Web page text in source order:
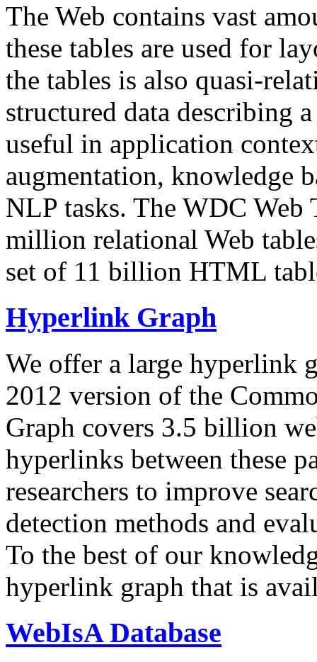
The Web contains vast
these tables are used for
the tables is also quasi-
structured data describing
useful in application
augmentation, knowledge
NLP tasks. The WDC Web
million relational Web
set of 11 billion HTML
Hyperlink Graph
We offer a large hyperlink
2012 version of the
Graph covers 3.5 billion
hyperlinks between these
researchers to improve
detection methods and
To the best of our
hyperlink graph that is
WebIsA Database